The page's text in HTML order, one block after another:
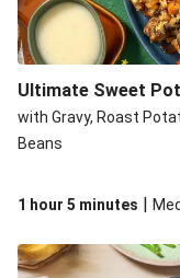
Ultimate Sweet
with Gravy, Roast
Beans
1 hour 5 minutes |